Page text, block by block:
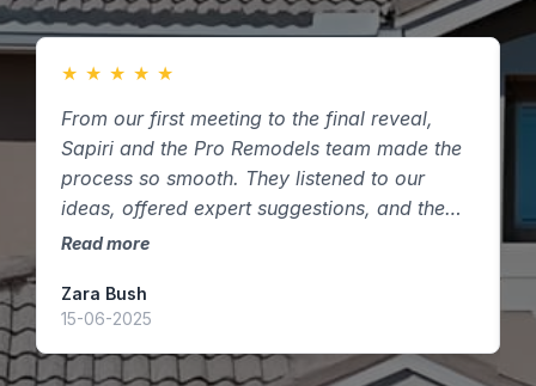
★ ★ ★ ★ ★
From our first meeting to the final reveal,
Sapiri and the Pro Remodels team made the
process so smooth. They listened to our
ideas, offered expert suggestions, and the
finished kitchen exceeded our expectations.
Houston, Texas looking to remodel!
Read more
Zara Bush
15-06-2025